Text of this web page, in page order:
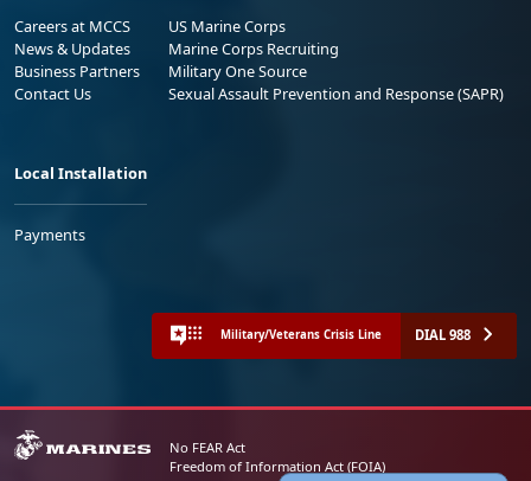
Careers at MCCS
News & Updates
Business Partners
Contact Us
US Marine Corps
Marine Corps Recruiting
Military One Source
Sexual Assault Prevention and Response (SAPR)
Local Installation
Payments
Military/Veterans Crisis Line DIAL 988
No FEAR Act
Freedom of Information Act (FOIA)